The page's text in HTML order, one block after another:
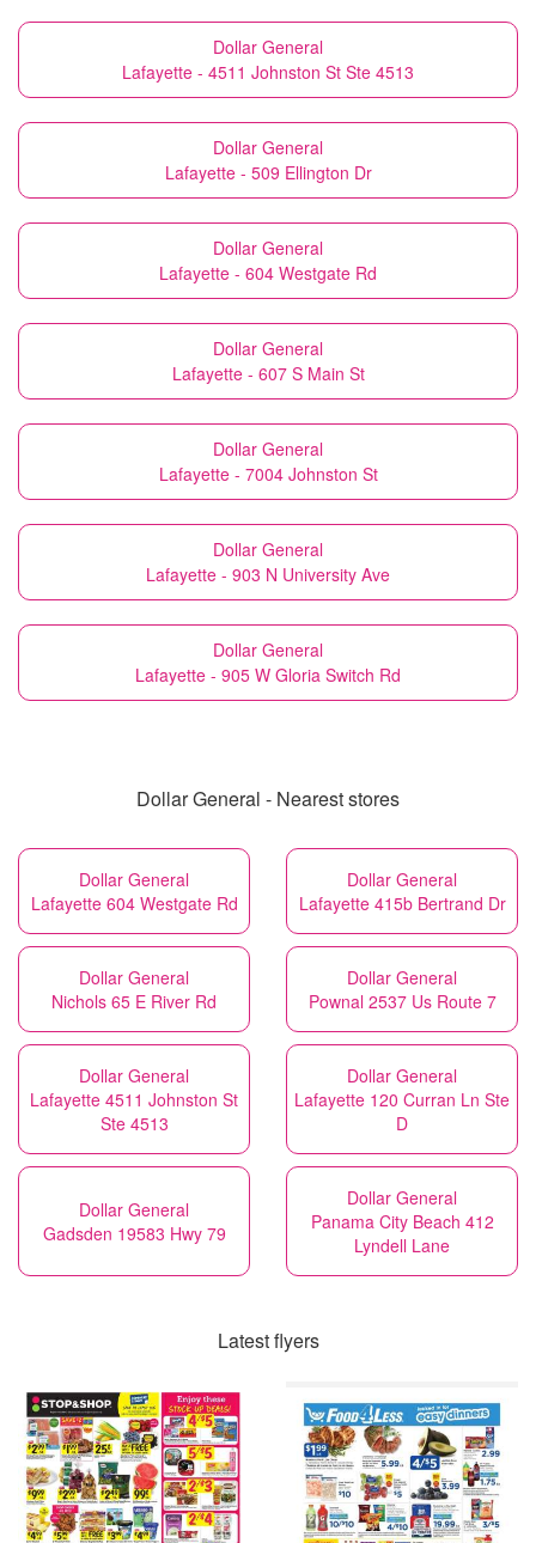
Dollar General
Lafayette - 4511 Johnston St Ste 4513
Dollar General
Lafayette - 509 Ellington Dr
Dollar General
Lafayette - 604 Westgate Rd
Dollar General
Lafayette - 607 S Main St
Dollar General
Lafayette - 7004 Johnston St
Dollar General
Lafayette - 903 N University Ave
Dollar General
Lafayette - 905 W Gloria Switch Rd
Dollar General - Nearest stores
Dollar General
Lafayette 604 Westgate Rd
Dollar General
Lafayette 415b Bertrand Dr
Dollar General
Nichols 65 E River Rd
Dollar General
Pownal 2537 Us Route 7
Dollar General
Lafayette 4511 Johnston St
Ste 4513
Dollar General
Lafayette 120 Curran Ln Ste
D
Dollar General
Gadsden 19583 Hwy 79
Dollar General
Panama City Beach 412
Lyndell Lane
Latest flyers